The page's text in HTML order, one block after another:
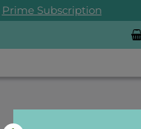
Prime Subscription